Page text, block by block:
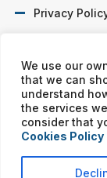
We use our
that we can
understand
the services
consider that
Cookies Policy
Privacy
Murphy
operated.